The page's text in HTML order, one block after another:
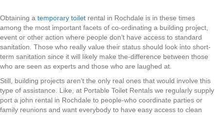
Obtaining a temporary toilet rental in Rochdale is in these times
among the most important facets of co-ordinating a building project,
event or other action where people don’t have access to standard
sanitation. Those who really value their status should look into short-
term sanitation since it will likely make the-difference between those
who are seen as experts and those who are laughed at.
Still, building projects aren’t the only real ones that would involve this
type of assistance. Like, at Portable Toilet Rentals we regularly supply
port a john rental in Rochdale to people-who coordinate parties or
family reunions and want everybody to have easy access to clean